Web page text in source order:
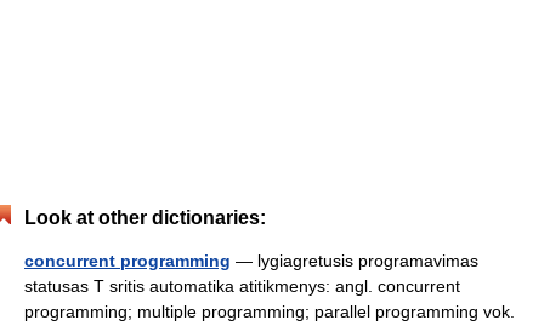
Look at other dictionaries:
concurrent programming — lygiagretusis programavimas
statusas T sritis automatika atitikmenys: angl. concurrent
programming; multiple programming; parallel programming vok.